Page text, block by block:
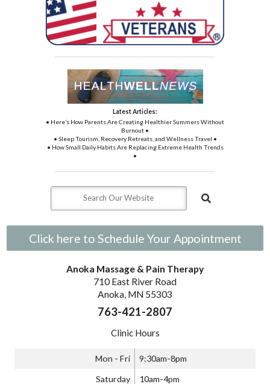
Latest Articles:
• Here’s How Parents Are Creating Healthier Summers Without
Burnout •
• Sleep Tourism, Recovery Retreats, and Wellness Travel •
• How Small Daily Habits Are Replacing Extreme Health Trends
•
Click here to Schedule Your Appointment
Anoka Massage & Pain Therapy
710 East River Road
Anoka, MN 55303
763-421-2807
Clinic Hours
Mon - Fri 9:30am-8pm
Saturday 10am-4pm